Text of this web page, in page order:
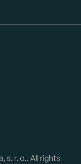
s. r. o.. All rights